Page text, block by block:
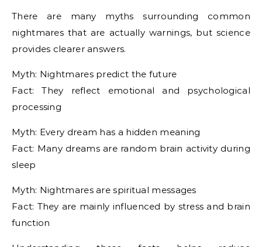
There are many myths surrounding common
nightmares that are actually warnings, but science
provides clearer answers.
Myth: Nightmares predict the future
Fact: They reflect emotional and psychological
processing
Myth: Every dream has a hidden meaning
Fact: Many dreams are random brain activity during
sleep
Myth: Nightmares are spiritual messages
Fact: They are mainly influenced by stress and brain
function